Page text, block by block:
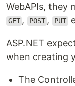
WebAPIs, they
GET , POST , PUT
ASP.NET
when creating
The